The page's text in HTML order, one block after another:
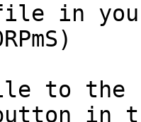
in
to the
in